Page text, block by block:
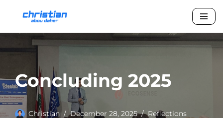
content
Concluding 2025
Christian December 28, 2025 Reflections